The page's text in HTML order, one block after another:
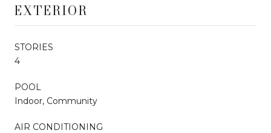
EXTERIOR
STORIES
4
POOL
Indoor, Community
AIR CONDITIONING